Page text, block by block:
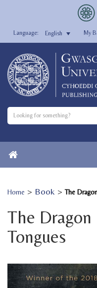
English My
Home > Book >The
The Dragon
Tongues